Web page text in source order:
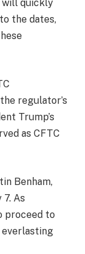
will quickly
the dates,
regulator’s
Trump’s
as CFTC
Benham,
As
proceed to